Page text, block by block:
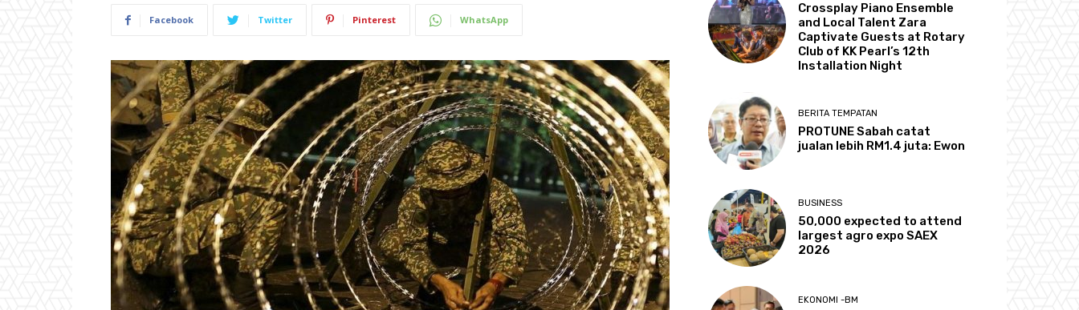
Facebook Twitter Pinterest WhatsApp
Crossplay Piano Ensemble
and Local Talent Zara
Captivate Guests at Rotary
Club of KK Pearl’s 12th
Installation Night
BERITA TEMPATAN
PROTUNE Sabah catat
jualan lebih RM1.4 juta: Ewon
BUSINESS
50,000 expected to attend
largest agro expo SAEX
2026
EKONOMI -BM